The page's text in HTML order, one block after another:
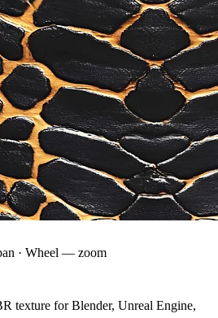
· Wheel — zoom
texture for Blender, Unreal Engine,